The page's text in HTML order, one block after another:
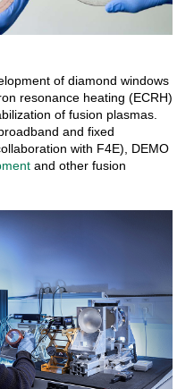
of diamond windows
resonance heating (ECRH)
of fusion plasmas.
and fixed
with F4E), DEMO
and other fusion